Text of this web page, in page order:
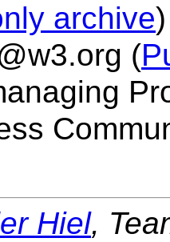
archive
(
Hiel,